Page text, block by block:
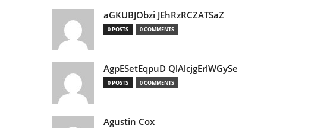
aGKUBJObzi JEhRzRCZATSaZ
0 POSTS 0 COMMENTS
AgpESetEqpuD QlAlcjgErlWGySe
0 POSTS 0 COMMENTS
Agustin Cox